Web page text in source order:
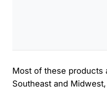
Most of these products
Southeast and